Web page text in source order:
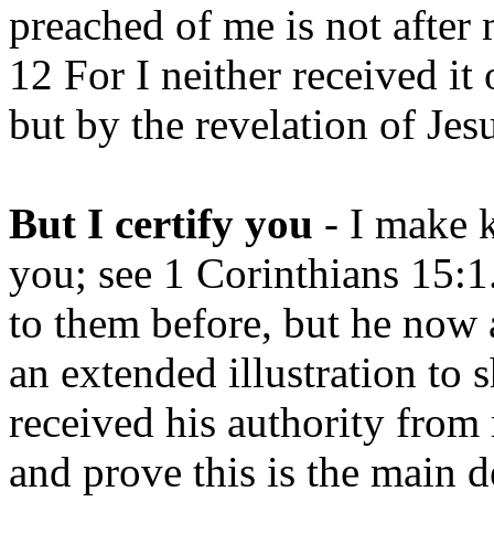
preached of me is not after
12 For I neither received it
but by the revelation of
But I certify you - I make
you; see 1 Corinthians
to them before, but he now
an extended illustration to
received his authority from
and prove this is the main